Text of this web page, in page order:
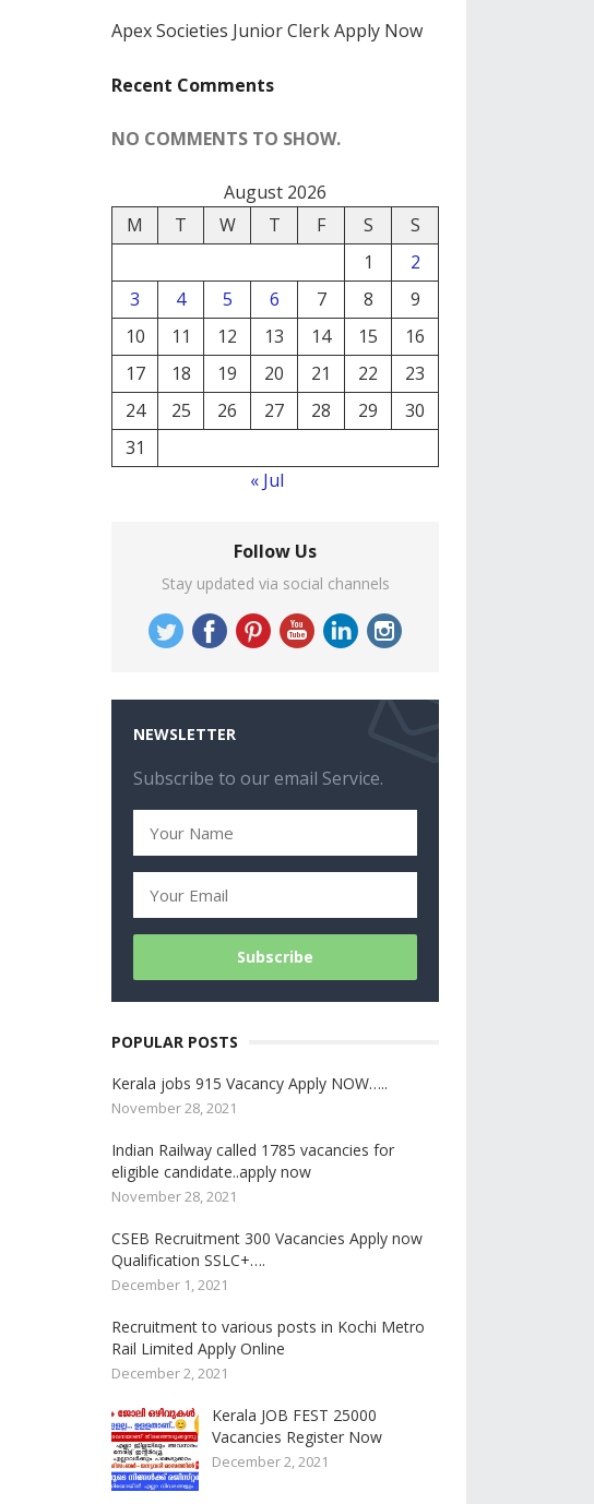
Apex Societies Junior Clerk Apply Now
Recent Comments
NO COMMENTS TO SHOW.
August 2026
M
T W T F S
S
1
2
3
4 5 6 7 8
9
10
11 12 13 14 15
16
17
18 19 20 21 22
23
24
25 26 27 28 29
30
31
« Jul
Follow Us
Stay updated via social channels
NEWSLETTER
Subscribe to our email Service.
POPULAR POSTS
Kerala jobs 915 Vacancy Apply NOW…..
November 28, 2021
Indian Railway called 1785 vacancies for
eligible candidate..apply now
November 28, 2021
CSEB Recruitment 300 Vacancies Apply now
Qualification SSLC+….
December 1, 2021
Recruitment to various posts in Kochi Metro
Rail Limited Apply Online
December 2, 2021
Kerala JOB FEST 25000
Vacancies Register Now
December 2, 2021